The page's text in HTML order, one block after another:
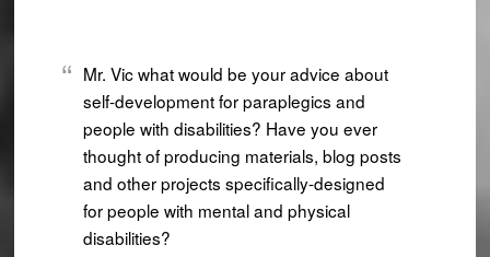
Mr. Vic what would be your advice about
self-development for paraplegics and
people with disabilities? Have you ever
thought of producing materials, blog posts
and other projects specifically-designed
for people with mental and physical
disabilities?